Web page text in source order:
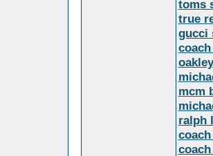
toms
true
gucci
mcm
ralph